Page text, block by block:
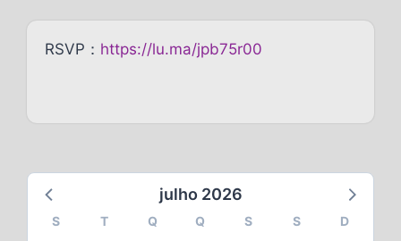
RSVP： https://lu.ma/jpb75r00
julho 2026
S T Q Q S S
D